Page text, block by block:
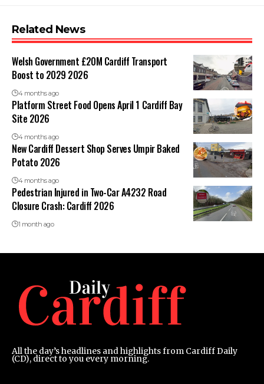
Related News
Welsh Government £20M Cardiff Transport
Boost to 2029 2026
4 months ago
Platform Street Food Opens April 1 Cardiff Bay
Site 2026
4 months ago
New Cardiff Dessert Shop Serves Umpir Baked
Potato 2026
4 months ago
Pedestrian Injured in Two-Car A4232 Road
Closure Crash: Cardiff 2026
1 month ago
All the day’s headlines and highlights from Cardiff Daily
(CD), direct to you every morning.